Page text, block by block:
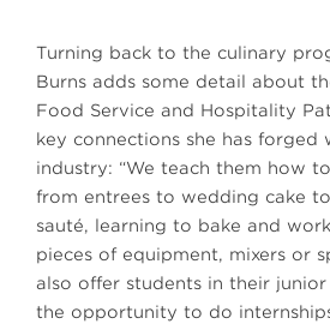
Turning back to the culinary
Burns adds some detail about
Food Service and Hospitality
key connections she has forged
industry: “We teach them how
from entrees to wedding cake
sauté, learning to bake and
pieces of equipment, mixers or
also offer students in their
the opportunity to do